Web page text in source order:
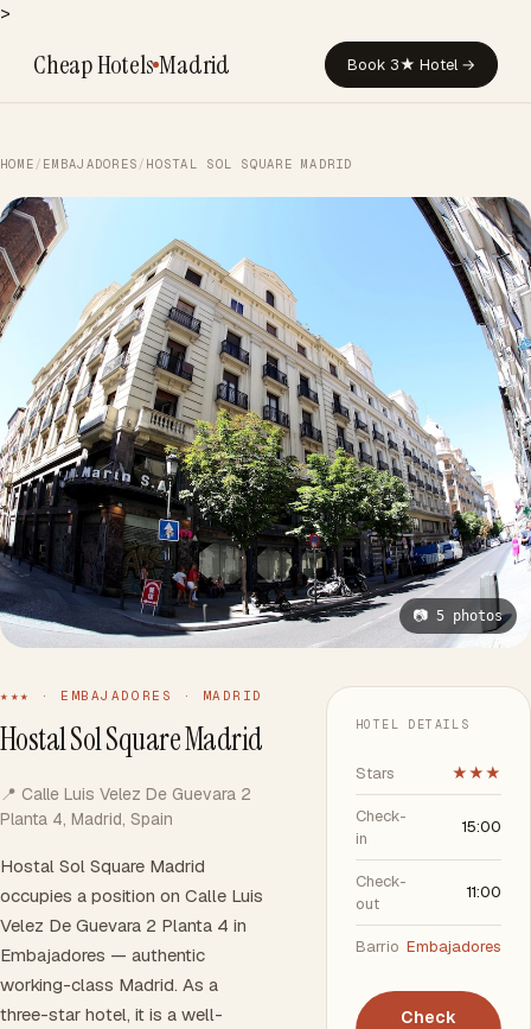
>
Cheap HotelsMadrid Book 3★ Hotel →
HOME / EMBAJADORES / HOSTAL SOL SQUARE MADRID
📷 5 photos
★★★ · EMBAJADORES · MADRID
Hostal Sol Square Madrid
📍 Calle Luis Velez De Guevara 2
Planta 4, Madrid, Spain
Hostal Sol Square Madrid
occupies a position on Calle Luis
Velez De Guevara 2 Planta 4 in
Embajadores — authentic
working-class Madrid. As a
three-star hotel, it is a well-
HOTEL DETAILS
Stars ★★★
Check-
in
15:00
Check-
out
11:00
Barrio Embajadores
Check